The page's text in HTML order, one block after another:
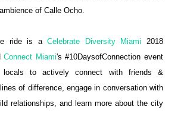
of Calle Ocho.
ride is aCelebrate Diversity Miami 2018
Connect Miami's #10DaysofConnection event
locals to actively connect with friends &
of difference, engage in conversation with
relationships, and learn more about the city